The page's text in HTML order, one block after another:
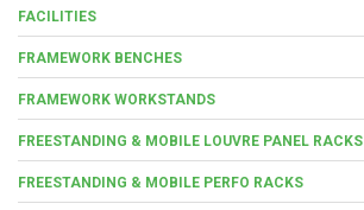
FACILITIES
FRAMEWORK BENCHES
FRAMEWORK WORKSTANDS
FREESTANDING & MOBILE LOUVRE PANEL RACKS
FREESTANDING & MOBILE PERFO RACKS